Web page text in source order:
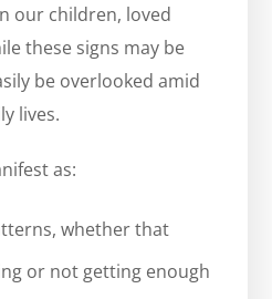
our children, loved
these signs may be
be overlooked amid
lives.
as:
whether that
or not getting enough